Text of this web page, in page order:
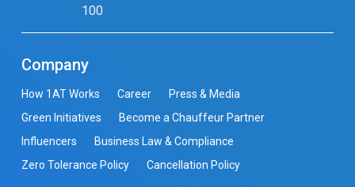
100
Company
How 1AT Works Career
Press & Media
Green Initiatives
Become a Chauffeur Partner
Influencers
Business Law & Compliance
Zero Tolerance Policy
Cancellation Policy